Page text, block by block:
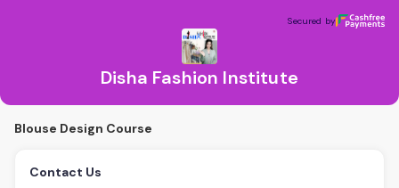
Secured by
Disha Fashion Institute
Secured by
Blouse Design Course
Contact Us